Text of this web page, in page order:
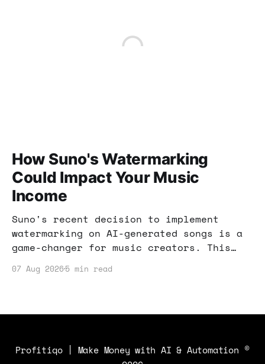
How Suno's Watermarking
Could Impact Your Music
Income
Suno's recent decision to implement
watermarking on AI-generated songs is a
game-changer for music creators. This
impact your income and what strategies
07 Aug 2026 5 min read
Profitiqo | Make Money with AI & Automation ©